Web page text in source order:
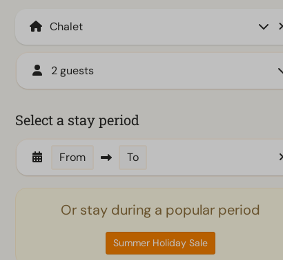
2 guests
Select a stay period
From To
Or stay during a popular period
Summer Holiday Sale